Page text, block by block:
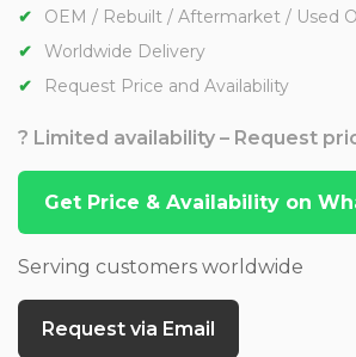
OEM / Rebuilt / Aftermarket / Used
Worldwide Delivery
Request Price and Availability
? Limited availability – Request
Get Price & Availability on
Serving customers worldwide
Request via Email